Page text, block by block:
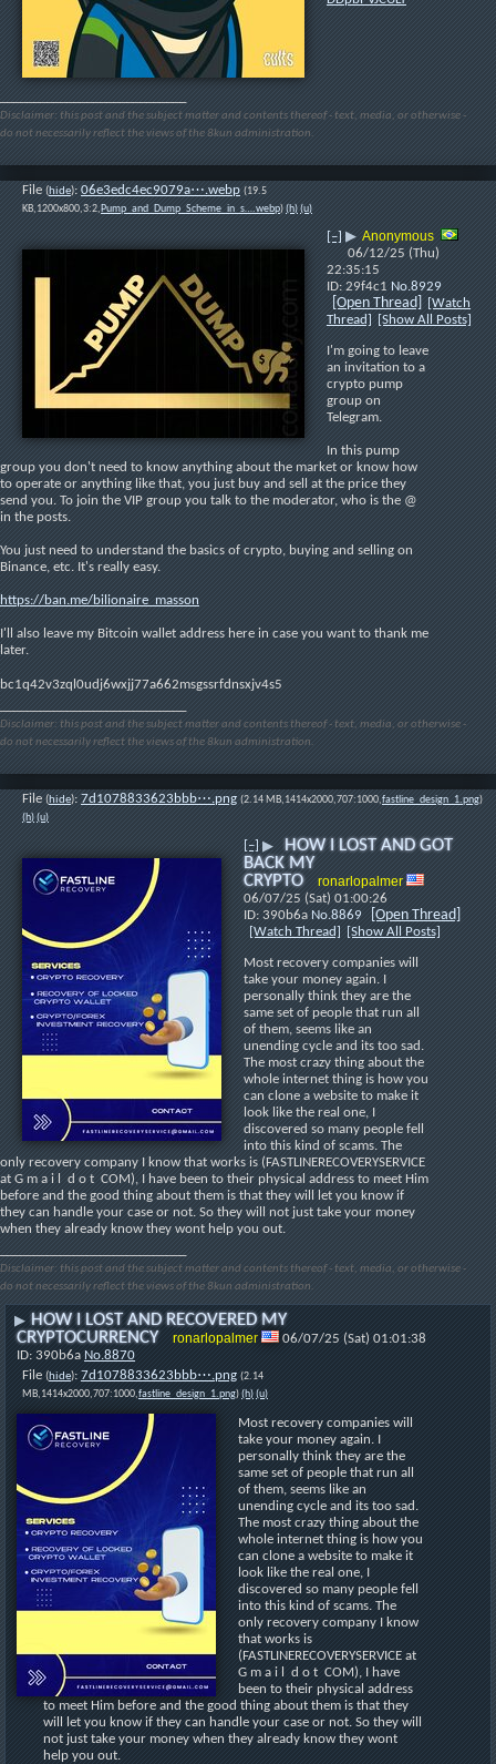
Disclaimer: this post and the subject matter and contents thereof - text, media, or otherwise -
do not necessarily reflect the views of the 8kun administration.
File (hide): 06e3edc4ec9079a⋯.webp (19.5
KB,1200x800,3:2,Pump_and_Dump_Scheme_in_s….webp)(h)(u)
[–] ▶ Anonymous
06/12/25 (Thu)
22:35:15
29f4c1 No.8929
[Open Thread]
[Watch
Thread]
[Show All Posts]
I'm going to leave
an invitation to a
crypto pump
group on
Telegram.
In this pump
group you don't need to know anything about the market or know how
to operate or anything like that, you just buy and sell at the price they
send you. To join the VIP group you talk to the moderator, who is the @
in the posts.
You just need to understand the basics of crypto, buying and selling on
Binance, etc. It's really easy.
https://ban.me/bilionaire_masson
I'll also leave my Bitcoin wallet address here in case you want to thank me
later.
bc1q42v3zql0udj6wxjj77a662msgssrfdnsxjv4s5
Disclaimer: this post and the subject matter and contents thereof - text, media, or otherwise -
do not necessarily reflect the views of the 8kun administration.
File (hide): 7d1078833623bbb⋯.png (2.14 MB,1414x2000,707:1000,fastline_design_1.png)
(h)(u)
[–] ▶
HOW I LOST AND GOT
BACK MY
CRYPTO
ronarlopalmer
06/07/25 (Sat) 01:00:26
390b6a No.8869 [Open Thread]
[Watch Thread] [Show All Posts]
Most recovery companies will
take your money again. I
personally think they are the
same set of people that run all
of them, seems like an
unending cycle and its too sad.
The most crazy thing about the
whole internet thing is how you
can clone a website to make it
look like the real one, I
discovered so many people fell
into this kind of scams. The
only recovery company I know that works is (FASTLINERECOVERYSERVICE
at G m a i l  d o t  COM), I have been to their physical address to meet Him
before and the good thing about them is that they will let you know if
they can handle your case or not. So they will not just take your money
when they already know they wont help you out.
Disclaimer: this post and the subject matter and contents thereof - text, media, or otherwise -
do not necessarily reflect the views of the 8kun administration.
▶ HOW I LOST AND RECOVERED MY
CRYPTOCURRENCY
ronarlopalmer
06/07/25 (Sat) 01:01:38
390b6a No.8870
File (hide): 7d1078833623bbb⋯.png (2.14
MB,1414x2000,707:1000,fastline_design_1.png)(h)(u)
Most recovery companies will
take your money again. I
personally think they are the
same set of people that run all
of them, seems like an
unending cycle and its too sad.
The most crazy thing about the
whole internet thing is how you
can clone a website to make it
look like the real one, I
discovered so many people fell
into this kind of scams. The
only recovery company I know
that works is
(FASTLINERECOVERYSERVICE at
G m a i l  d o t  COM), I have
been to their physical address
to meet Him before and the good thing about them is that they
will let you know if they can handle your case or not. So they will
not just take your money when they already know they wont
help you out.